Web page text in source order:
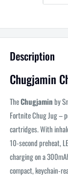
Description
Chugjamin
TheChugjaminby
Fortnite Chug Jug –
cartridges. With
10-second preheat,
charging on a
compact, keychain-